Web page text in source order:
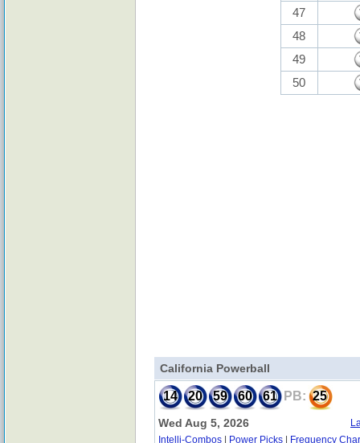
47
48
49
50
California Powerball
14 20 59 60 61 PB: 25
Wed Aug 5, 2026
Intelli-Combos
Power Picks
Frequency